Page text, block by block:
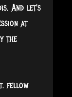
And let's
at
the
fellow